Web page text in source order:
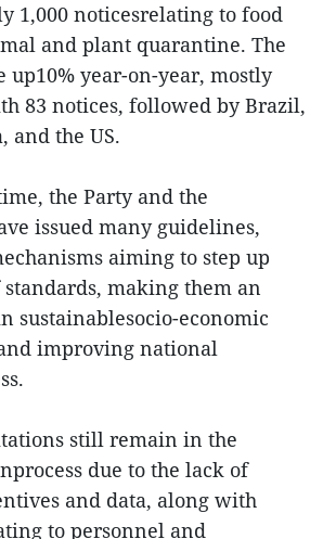
1,000 noticesrelating to food
and plant quarantine. The
up10% year-on-year, mostly
83 notices, followed by Brazil,
and the US.
the Party and the
issued many guidelines,
aiming to step up
making them an
sustainablesocio-economic
improving national
still remain in the
due to the lack of
and data, along with
to personnel and